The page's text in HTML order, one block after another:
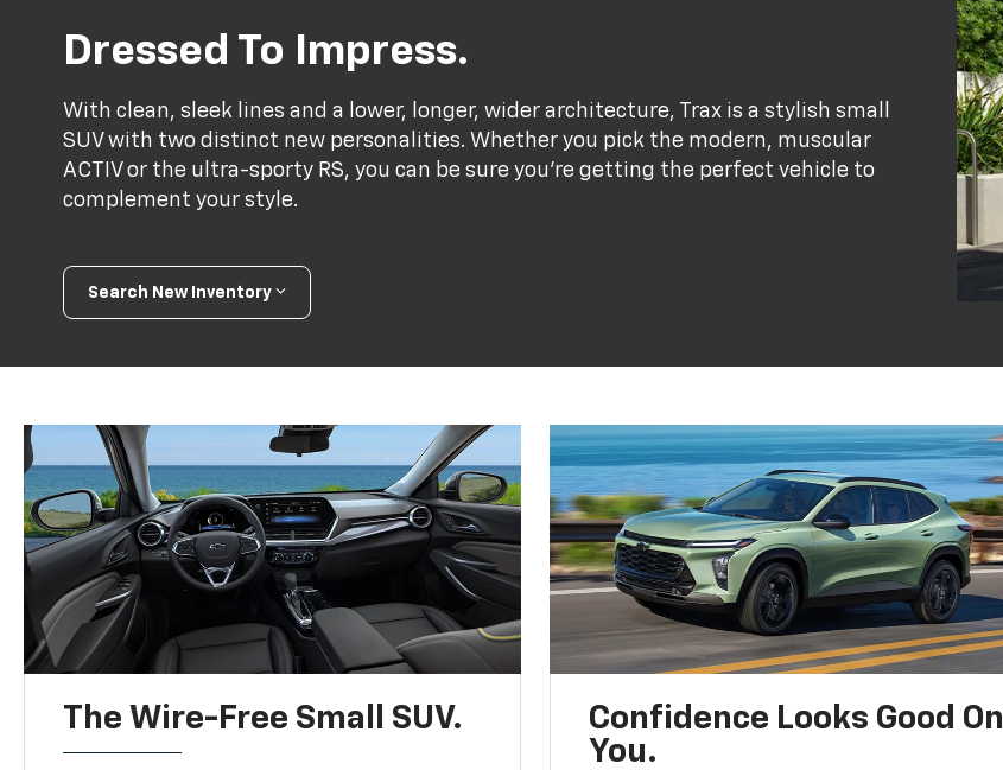
Dressed To Impress.
With clean, sleek lines and a lower, longer, wider architecture, Trax is a stylish small
SUV with two distinct new personalities. Whether you pick the modern, muscular
ACTIV or the ultra-sporty RS, you can be sure you’re getting the perfect vehicle to
complement your style.
Search New Inventory
The Wire-Free Small SUV.
Confidence Looks Good On
You.